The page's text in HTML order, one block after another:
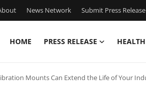
News Network Submit Press Release
HOME PRESS RELEASE HEALTH
Mounts Can Extend the Life of Your